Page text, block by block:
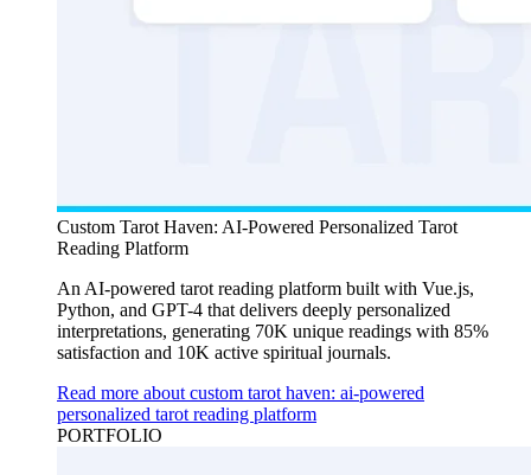
Custom Tarot Haven: AI-Powered Personalized Tarot
Reading Platform
An AI-powered tarot reading platform built with Vue.js,
Python, and GPT-4 that delivers deeply personalized
interpretations, generating 70K unique readings with 85%
satisfaction and 10K active spiritual journals.
Read more about custom tarot haven: ai-powered
personalized tarot reading platform
PORTFOLIO